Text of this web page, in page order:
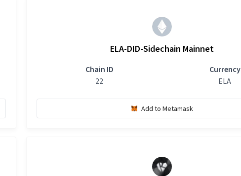
ELA-DID-Sidechain Mainnet
Chain ID
22
Currency
ELA
Add to Metamask